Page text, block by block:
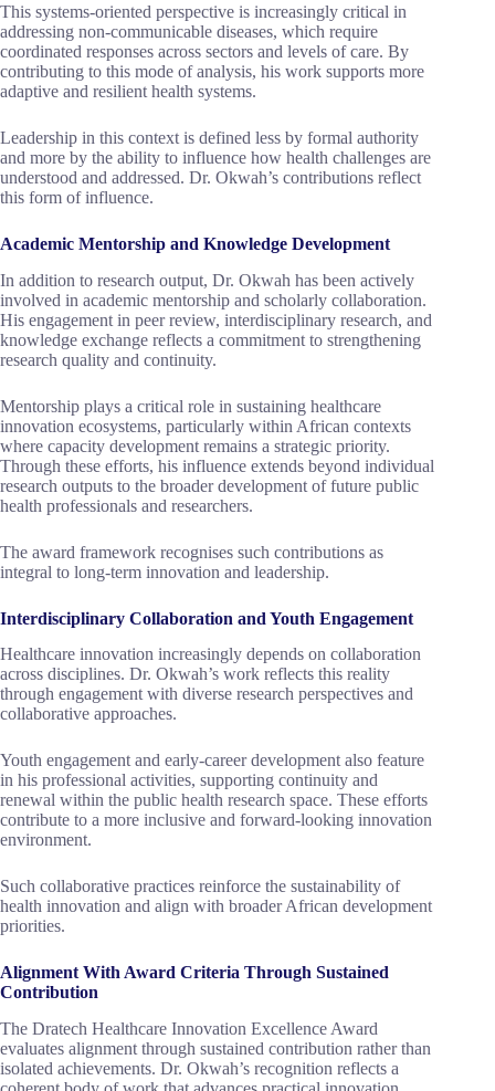
This systems-oriented perspective is increasingly critical in
addressing non-communicable diseases, which require
coordinated responses across sectors and levels of care. By
contributing to this mode of analysis, his work supports more
adaptive and resilient health systems.
Leadership in this context is defined less by formal authority
and more by the ability to influence how health challenges are
understood and addressed. Dr. Okwah’s contributions reflect
this form of influence.
Academic Mentorship and Knowledge Development
In addition to research output, Dr. Okwah has been actively
involved in academic mentorship and scholarly collaboration.
His engagement in peer review, interdisciplinary research, and
knowledge exchange reflects a commitment to strengthening
research quality and continuity.
Mentorship plays a critical role in sustaining healthcare
innovation ecosystems, particularly within African contexts
where capacity development remains a strategic priority.
Through these efforts, his influence extends beyond individual
research outputs to the broader development of future public
health professionals and researchers.
The award framework recognises such contributions as
integral to long-term innovation and leadership.
Interdisciplinary Collaboration and Youth Engagement
Healthcare innovation increasingly depends on collaboration
across disciplines. Dr. Okwah’s work reflects this reality
through engagement with diverse research perspectives and
collaborative approaches.
Youth engagement and early-career development also feature
in his professional activities, supporting continuity and
renewal within the public health research space. These efforts
contribute to a more inclusive and forward-looking innovation
environment.
Such collaborative practices reinforce the sustainability of
health innovation and align with broader African development
priorities.
Alignment With Award Criteria Through Sustained
Contribution
The Dratech Healthcare Innovation Excellence Award
evaluates alignment through sustained contribution rather than
isolated achievements. Dr. Okwah’s recognition reflects a